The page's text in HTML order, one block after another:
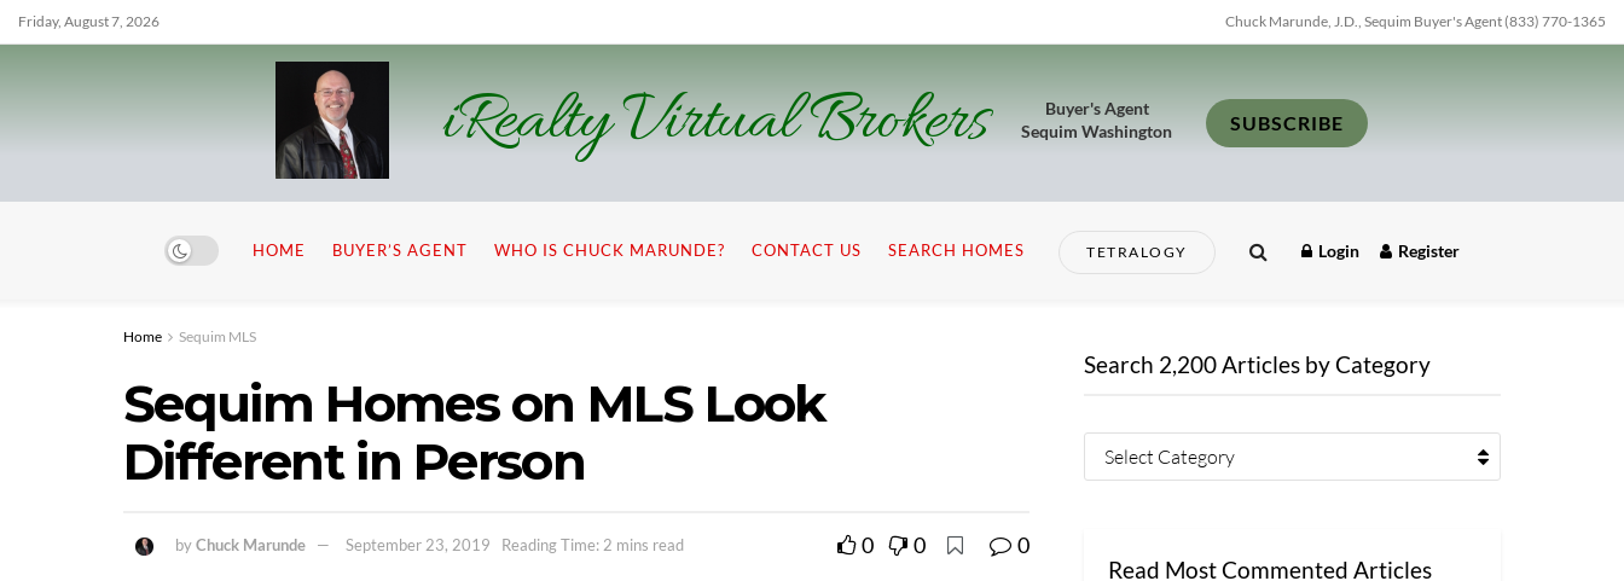
Friday, August 7, 2026 Chuck Marunde, J.D., Sequim Buyer's Agent (833) 770-1365
iRealty Virtual Brokers
Buyer's Agent
Sequim Washington
SUBSCRIBE
HOME BUYER’S AGENT WHO IS CHUCK MARUNDE? CONTACT US SEARCH HOMES TETRALOGY Login Register
Home Sequim MLS
Sequim Homes on MLS Look
Different in Person
byChuck Marunde September 23, 2019 Reading Time: 2 mins read 0 0 0
Search 2,200 Articles by Category
Select Category
Read Most Commented Articles